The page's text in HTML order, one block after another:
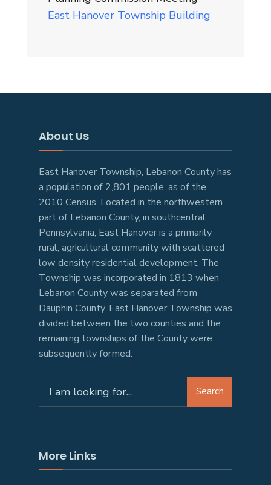
East Hanover Township Building
About Us
East Hanover Township, Lebanon County has
a population of 2,801 people, as of the
2010 Census. Located in the northwestern
part of Lebanon County, in southcentral
Pennsylvania, East Hanover is a primarily
rural, agricultural community with scattered
low density residential development. The
Township was incorporated in 1813 when
Lebanon County was separated from
Dauphin County. East Hanover Township was
divided between the two counties and the
remaining townships of the County were
subsequently formed.
Search
More Links